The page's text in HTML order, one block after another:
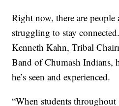
Right now, there are
struggling to stay
Kenneth Kahn, Tribal
Band of Chumash Indians,
he’s seen and experienced.
“When students